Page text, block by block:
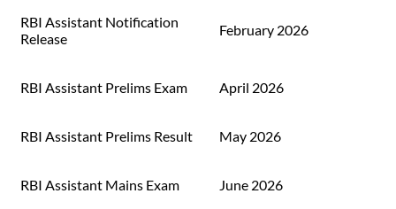
RBI Assistant Notification
Release
February 2026
RBI Assistant Prelims Exam April 2026
RBI Assistant Prelims Result May 2026
RBI Assistant Mains Exam June 2026